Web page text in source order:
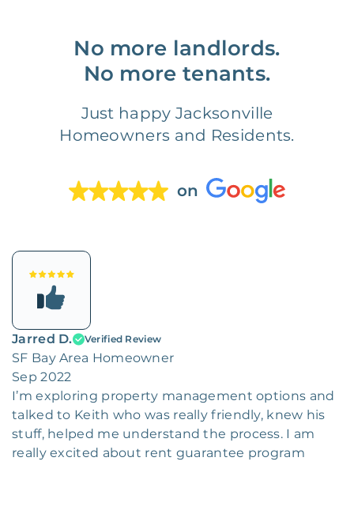
No more landlords.
No more tenants.
Just happy Jacksonville
Homeowners and Residents.
on
Jarred D. Verified Review
SF Bay Area Homeowner
Sep 2022
I’m exploring property management options and
talked to Keith who was really friendly, knew his
stuff, helped me understand the process. I am
really excited about rent guarantee program